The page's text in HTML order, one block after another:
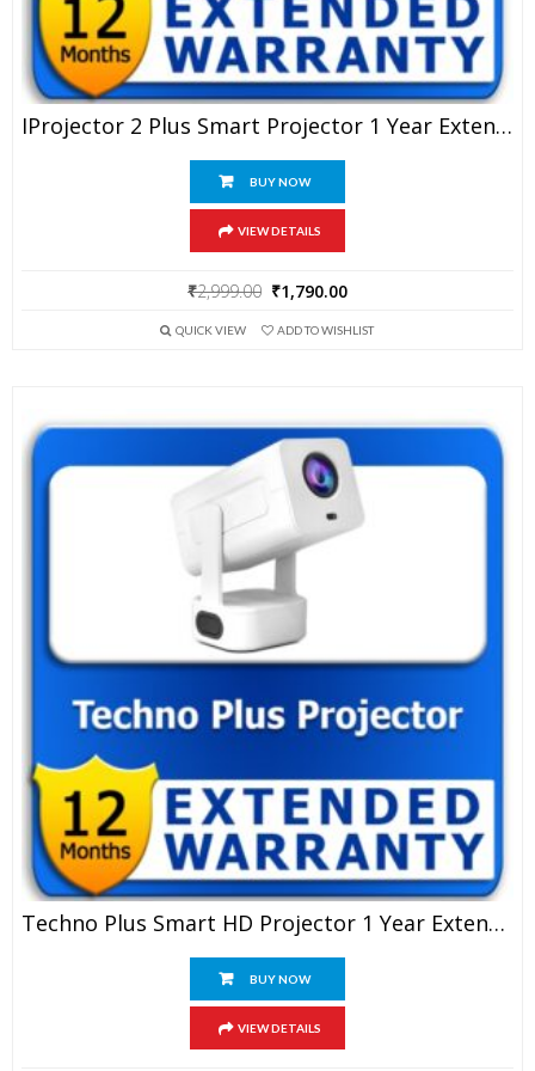
IProjector 2 Plus Smart Projector 1 Year Extended Warranty
BUY NOW
VIEW DETAILS
₹2,999.00 Original
was:
₹1,790.00
is:
QUICK VIEW ADD TO WISHLIST
Techno Plus Smart HD Projector 1 Year Extended Warranty
BUY NOW
VIEW DETAILS